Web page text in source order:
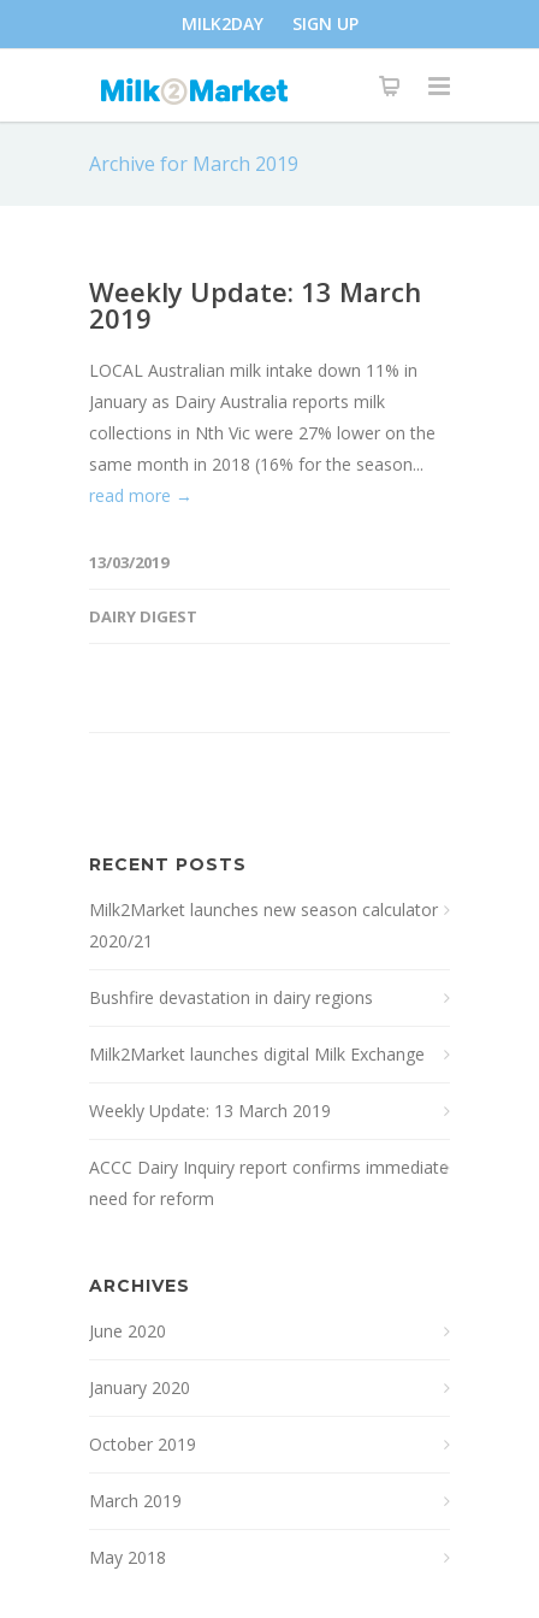
MILK2DAY SIGN UP
Archive for March 2019
Weekly Update: 13 March
2019
LOCAL Australian milk intake down 11% in
January as Dairy Australia reports milk
collections in Nth Vic were 27% lower on the
same month in 2018 (16% for the season...
read more →
13/03/2019
DAIRY DIGEST
RECENT POSTS
Milk2Market launches new season calculator
2020/21
Bushfire devastation in dairy regions
Milk2Market launches digital Milk Exchange
Weekly Update: 13 March 2019
ACCC Dairy Inquiry report confirms immediate
need for reform
ARCHIVES
June 2020
January 2020
October 2019
March 2019
May 2018